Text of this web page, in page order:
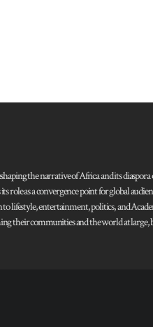
the narrative of Africa and its diaspora
as a convergence point for global
entertainment, politics, and
their communities and the world at large,